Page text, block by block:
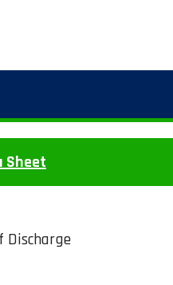
Sheet
Discharge